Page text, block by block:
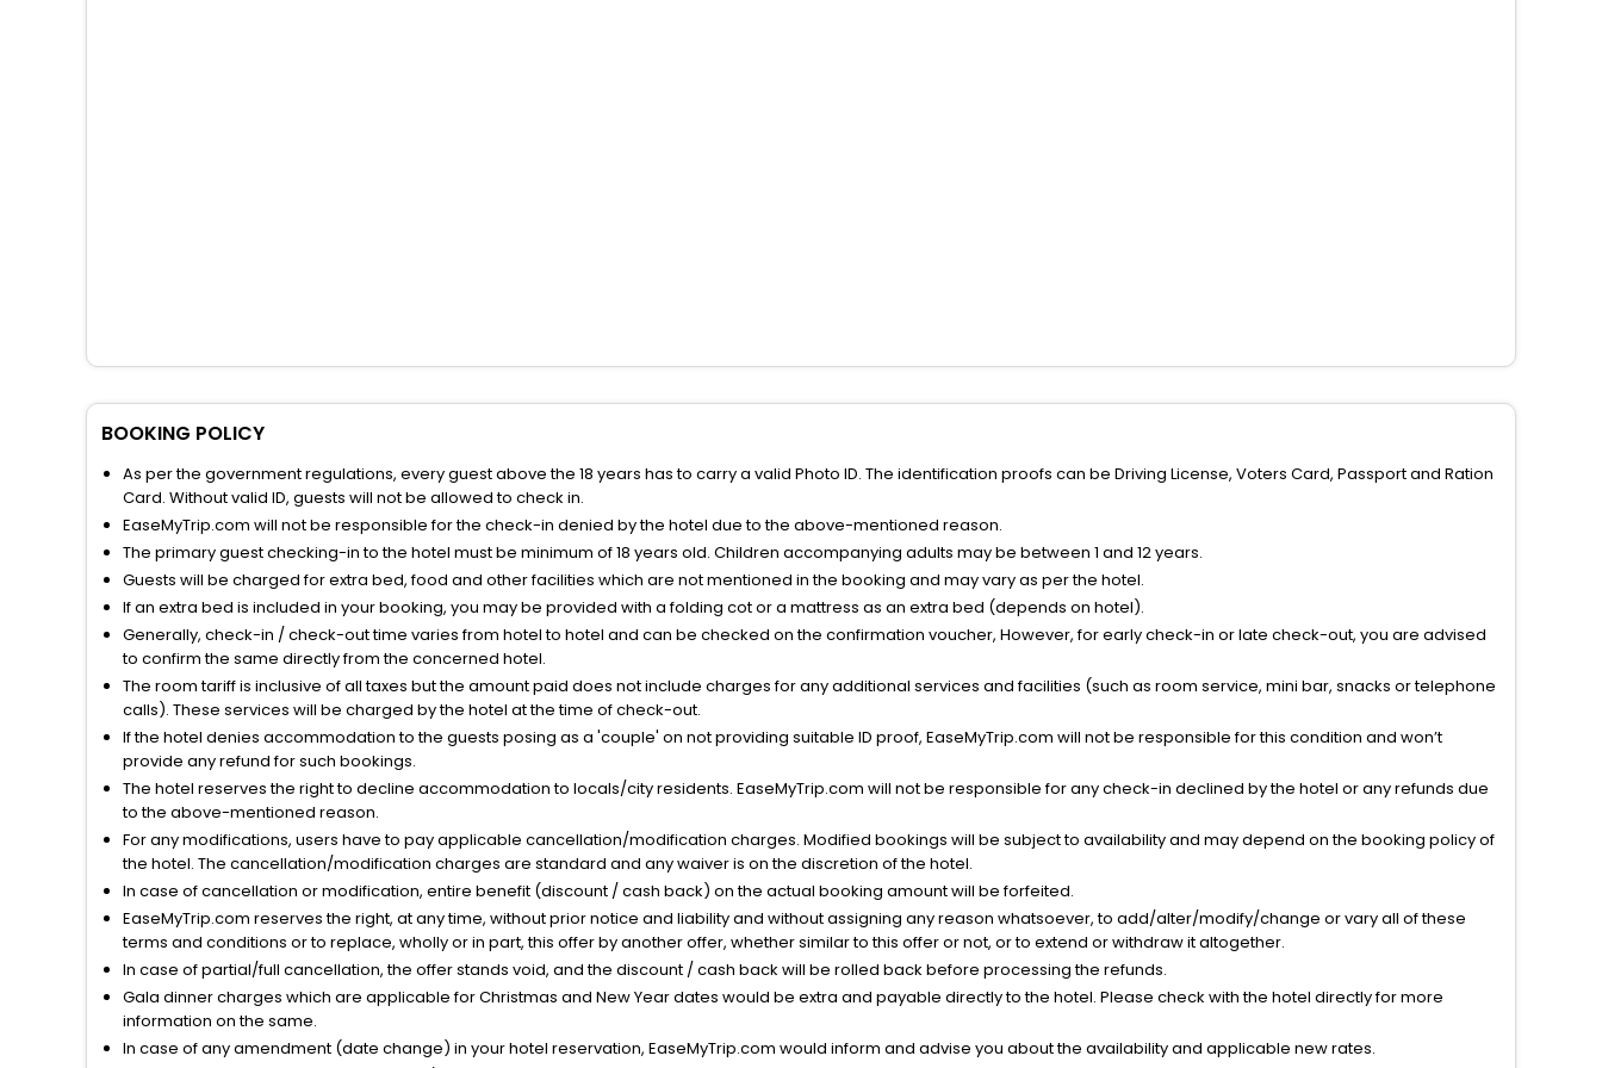
BOOKING POLICY
As per the government regulations, every guest above the 18 years has to carry a valid Photo ID. The identification proofs can be Driving License, Voters Card, Passport and Ration
Card. Without valid ID, guests will not be allowed to check in.
EaseMyTrip.com will not be responsible for the check-in denied by the hotel due to the above-mentioned reason.
The primary guest checking-in to the hotel must be minimum of 18 years old. Children accompanying adults may be between 1 and 12 years.
Guests will be charged for extra bed, food and other facilities which are not mentioned in the booking and may vary as per the hotel.
If an extra bed is included in your booking, you may be provided with a folding cot or a mattress as an extra bed (depends on hotel).
Generally, check-in / check-out time varies from hotel to hotel and can be checked on the confirmation voucher, However, for early check-in or late check-out, you are advised
to confirm the same directly from the concerned hotel.
The room tariff is inclusive of all taxes but the amount paid does not include charges for any additional services and facilities (such as room service, mini bar, snacks or telephone
calls). These services will be charged by the hotel at the time of check-out.
If the hotel denies accommodation to the guests posing as a 'couple' on not providing suitable ID proof, EaseMyTrip.com will not be responsible for this condition and won’t
provide any refund for such bookings.
The hotel reserves the right to decline accommodation to locals/city residents. EaseMyTrip.com will not be responsible for any check-in declined by the hotel or any refunds due
to the above-mentioned reason.
For any modifications, users have to pay applicable cancellation/modification charges. Modified bookings will be subject to availability and may depend on the booking policy of
the hotel. The cancellation/modification charges are standard and any waiver is on the discretion of the hotel.
In case of cancellation or modification, entire benefit (discount / cash back) on the actual booking amount will be forfeited.
EaseMyTrip.com reserves the right, at any time, without prior notice and liability and without assigning any reason whatsoever, to add/alter/modify/change or vary all of these
terms and conditions or to replace, wholly or in part, this offer by another offer, whether similar to this offer or not, or to extend or withdraw it altogether.
In case of partial/full cancellation, the offer stands void, and the discount / cash back will be rolled back before processing the refunds.
Gala dinner charges which are applicable for Christmas and New Year dates would be extra and payable directly to the hotel. Please check with the hotel directly for more
information on the same.
In case of any amendment (date change) in your hotel reservation, EaseMyTrip.com would inform and advise you about the availability and applicable new rates.